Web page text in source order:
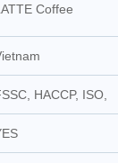
Coffee
HACCP, ISO,